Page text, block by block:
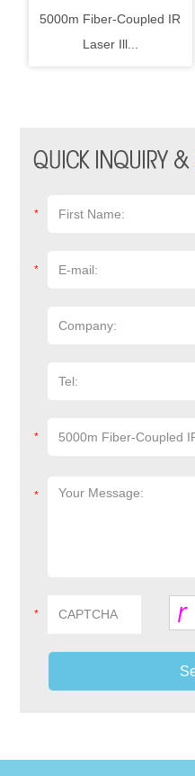
5000m Fiber-Coupled IR
Laser Ill...
*
*
*
*
*